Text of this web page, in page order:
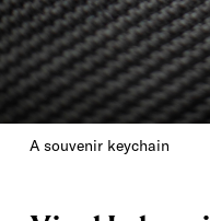
A souvenir keychain